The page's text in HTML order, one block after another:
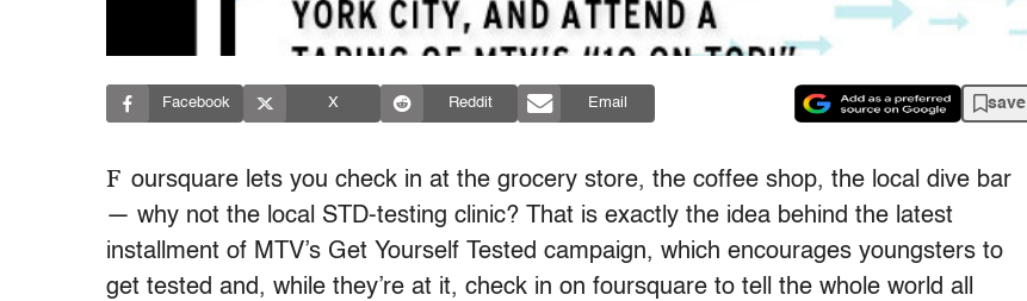
Facebook X Reddit Email save
F oursquare lets you check in at the grocery store, the coffee shop, the local dive bar
— why not the local STD-testing clinic? That is exactly the idea behind the latest
installment of MTV’s Get Yourself Tested campaign, which encourages youngsters to
get tested and, while they’re at it, check in on foursquare to tell the whole world all